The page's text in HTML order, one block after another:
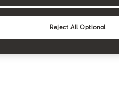
Reject All Optional